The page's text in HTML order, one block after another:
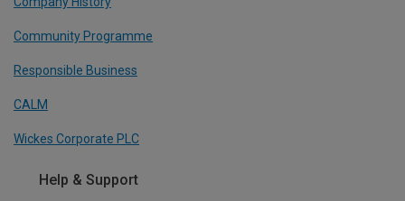
Community Programme
Responsible Business
CALM
Wickes Corporate PLC
Help & Support